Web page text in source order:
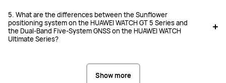
5. What are the differences between the Sunflower
positioning system on the HUAWEI WATCH GT 5 Series and
the Dual-Band Five-System GNSS on the HUAWEI WATCH
Ultimate Series?
Show more